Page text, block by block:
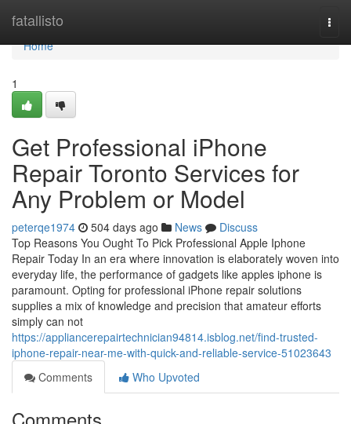
fatallisto
Home
Home
1
Get Professional iPhone
Repair Toronto Services for
Any Problem or Model
peterqe1974 504 days ago News
Discuss
Top Reasons You Ought To Pick Professional Apple Iphone
Repair Today In an era where innovation is elaborately woven into
everyday life, the performance of gadgets like apples iphone is
paramount. Opting for professional iPhone repair solutions
supplies a mix of knowledge and precision that amateur efforts
simply can not
https://appliancerepairtechnician94814.isblog.net/find-trusted-
iphone-repair-near-me-with-quick-and-reliable-service-51023643
Comments
Who Upvoted